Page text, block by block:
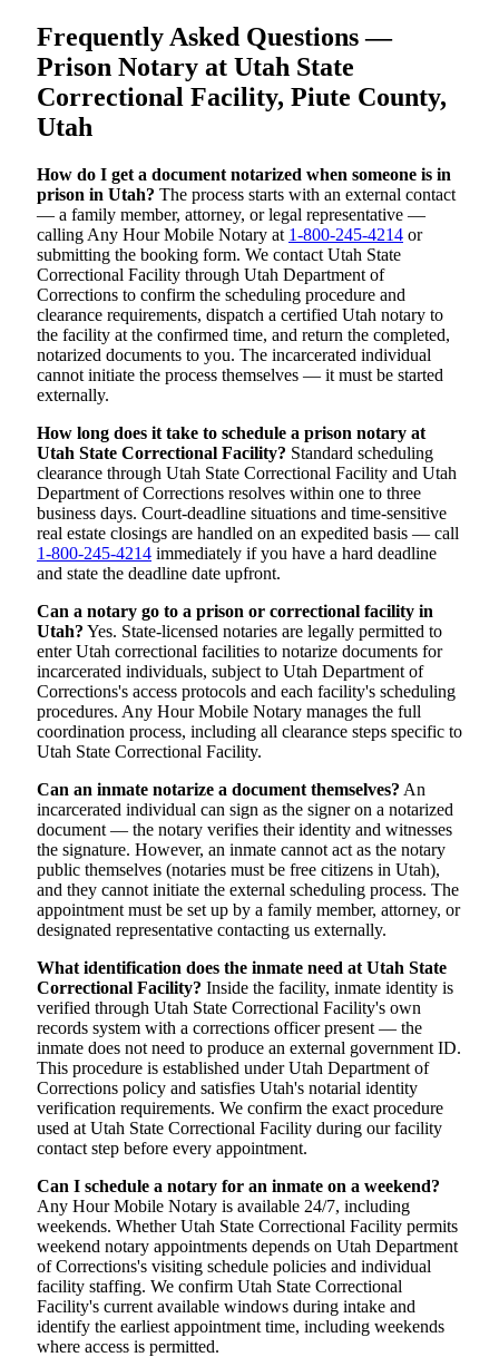
Frequently Asked Questions —
Prison Notary at Utah State
Correctional Facility, Piute County,
Utah
How do I get a document notarized when someone is in
prison in Utah? The process starts with an external contact
— a family member, attorney, or legal representative —
calling Any Hour Mobile Notary at 1-800-245-4214 or
submitting the booking form. We contact Utah State
Correctional Facility through Utah Department of
Corrections to confirm the scheduling procedure and
clearance requirements, dispatch a certified Utah notary to
the facility at the confirmed time, and return the completed,
notarized documents to you. The incarcerated individual
cannot initiate the process themselves — it must be started
externally.
How long does it take to schedule a prison notary at
Utah State Correctional Facility? Standard scheduling
clearance through Utah State Correctional Facility and Utah
Department of Corrections resolves within one to three
business days. Court-deadline situations and time-sensitive
real estate closings are handled on an expedited basis — call
1-800-245-4214 immediately if you have a hard deadline
and state the deadline date upfront.
Can a notary go to a prison or correctional facility in
Utah? Yes. State-licensed notaries are legally permitted to
enter Utah correctional facilities to notarize documents for
incarcerated individuals, subject to Utah Department of
Corrections's access protocols and each facility's scheduling
procedures. Any Hour Mobile Notary manages the full
coordination process, including all clearance steps specific to
Utah State Correctional Facility.
Can an inmate notarize a document themselves? An
incarcerated individual can sign as the signer on a notarized
document — the notary verifies their identity and witnesses
the signature. However, an inmate cannot act as the notary
public themselves (notaries must be free citizens in Utah),
and they cannot initiate the external scheduling process. The
appointment must be set up by a family member, attorney, or
designated representative contacting us externally.
What identification does the inmate need at Utah State
Correctional Facility? Inside the facility, inmate identity is
verified through Utah State Correctional Facility's own
records system with a corrections officer present — the
inmate does not need to produce an external government ID.
This procedure is established under Utah Department of
Corrections policy and satisfies Utah's notarial identity
verification requirements. We confirm the exact procedure
used at Utah State Correctional Facility during our facility
contact step before every appointment.
Can I schedule a notary for an inmate on a weekend?
Any Hour Mobile Notary is available 24/7, including
weekends. Whether Utah State Correctional Facility permits
weekend notary appointments depends on Utah Department
of Corrections's visiting schedule policies and individual
facility staffing. We confirm Utah State Correctional
Facility's current available windows during intake and
identify the earliest appointment time, including weekends
where access is permitted.